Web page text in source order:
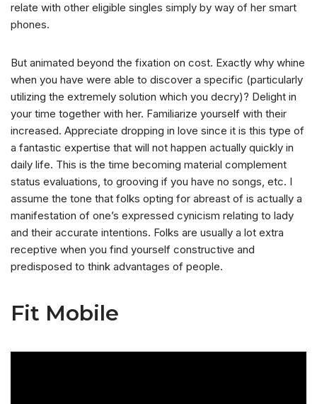
relate with other eligible singles simply by way of her smart
phones.
But animated beyond the fixation on cost. Exactly why whine
when you have were able to discover a specific (particularly
utilizing the extremely solution which you decry)? Delight in
your time together with her. Familiarize yourself with their
increased. Appreciate dropping in love since it is this type of
a fantastic expertise that will not happen actually quickly in
daily life. This is the time becoming material complement
status evaluations, to grooving if you have no songs, etc. I
assume the tone that folks opting for abreast of is actually a
manifestation of one’s expressed cynicism relating to lady
and their accurate intentions. Folks are usually a lot extra
receptive when you find yourself constructive and
predisposed to think advantages of people.
Fit Mobile